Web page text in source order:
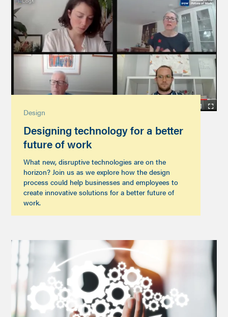
Design
Designing technology for a better
future of work
What new, disruptive technologies are on the
horizon? Join us as we explore how the design
process could help businesses and employees to
create innovative solutions for a better future of
work.